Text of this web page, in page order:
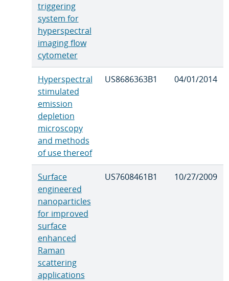
triggering
system for
hyperspectral
imaging flow
cytometer
Hyperspectral
stimulated
emission
depletion
microscopy
and methods
of use thereof
US8686363B1 04/01/2014
Surface
engineered
nanoparticles
for improved
surface
enhanced
Raman
scattering
applications
US7608461B1 10/27/2009